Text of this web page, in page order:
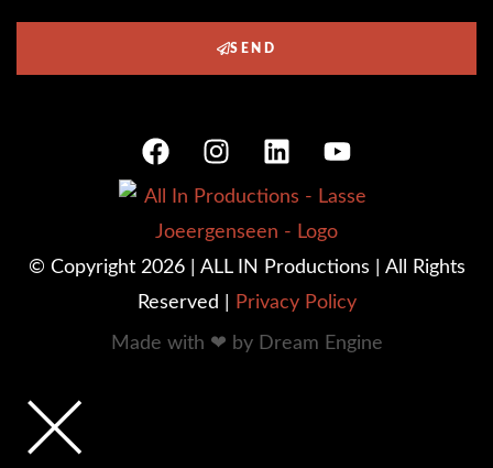
SEND
© Copyright 2026 | ALL IN Productions | All Rights
Reserved |
Privacy Policy
Made with ❤ by Dream Engine